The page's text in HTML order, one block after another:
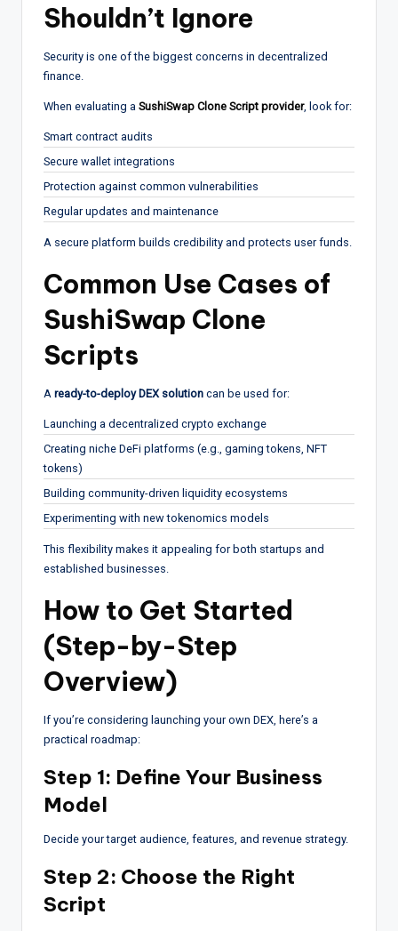
Shouldn’t Ignore
Security is one of the biggest concerns in decentralized
finance.
When evaluating a SushiSwap Clone Script provider, look for:
Smart contract audits
Secure wallet integrations
Protection against common vulnerabilities
Regular updates and maintenance
A secure platform builds credibility and protects user funds.
Common Use Cases of
SushiSwap Clone
Scripts
A ready-to-deploy DEX solution can be used for:
Launching a decentralized crypto exchange
Creating niche DeFi platforms (e.g., gaming tokens, NFT
tokens)
Building community-driven liquidity ecosystems
Experimenting with new tokenomics models
This flexibility makes it appealing for both startups and
established businesses.
How to Get Started
(Step-by-Step
Overview)
If you’re considering launching your own DEX, here’s a
practical roadmap:
Step 1: Define Your Business
Model
Decide your target audience, features, and revenue strategy.
Step 2: Choose the Right
Script